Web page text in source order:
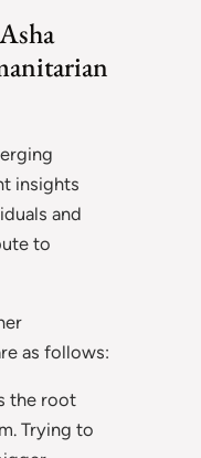
insights
and
to
as follows:
the root
Trying to